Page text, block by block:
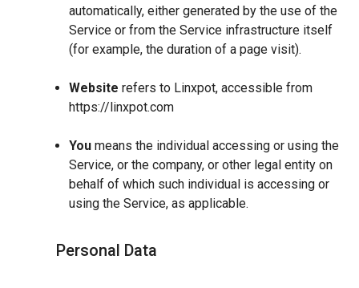
automatically, either generated by the use of the
Service or from the Service infrastructure itself
(for example, the duration of a page visit).
Website refers to Linxpot, accessible from
https://linxpot.com
You means the individual accessing or using the
Service, or the company, or other legal entity on
behalf of which such individual is accessing or
using the Service, as applicable.
Personal Data